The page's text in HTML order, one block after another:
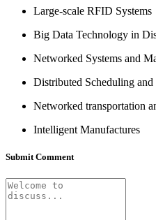
Large-scale RFID Systems
Big Data Technology in
Networked Systems and
Distributed Scheduling
Networked transportation
Intelligent Manufactures
Submit Comment